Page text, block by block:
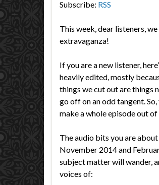
Subscribe: RSS
This week, dear listeners,
extravaganza!
If you are a new listener,
heavily edited, mostly
things we cut out are things
go off on an odd tangent.
make a whole episode out
The audio bits you are
November 2014 and
subject matter will wander,
voices of: